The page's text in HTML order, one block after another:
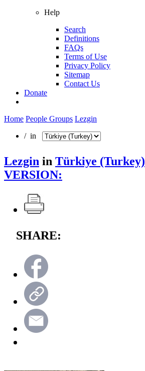
Help
Search
Definitions
FAQs
Terms of Use
Privacy Policy
Sitemap
Contact Us
Donate
Home People Groups Lezgin
/ in
Lezgin in Türkiye (Turkey)
VERSION:
SHARE: